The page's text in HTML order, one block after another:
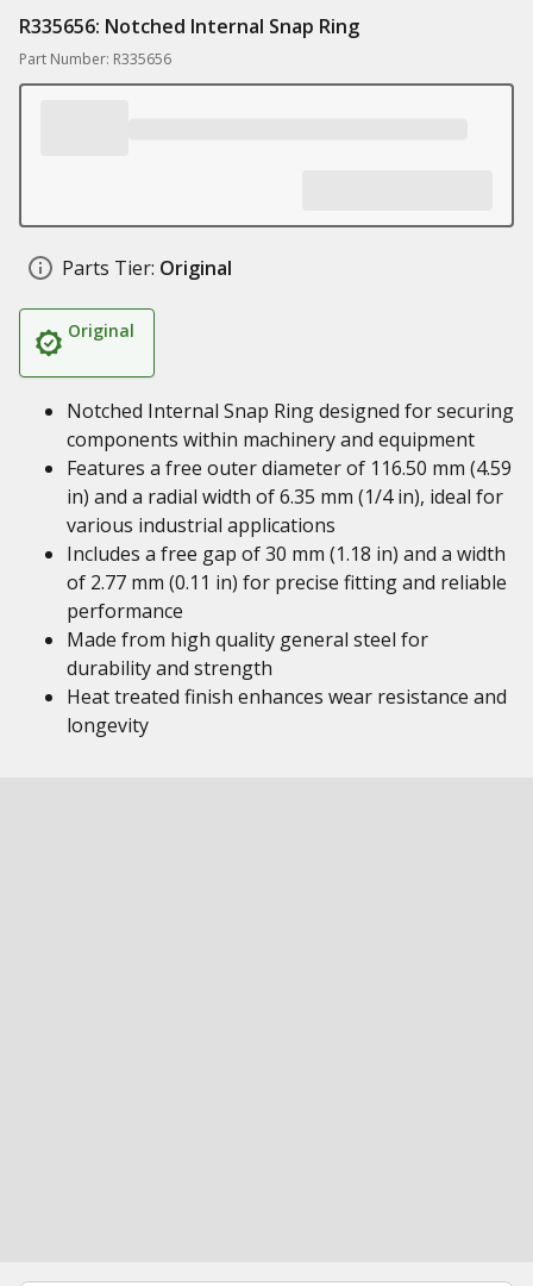
R335656: Notched Internal Snap Ring
Part Number: R335656
Parts Tier: Original
Original
Notched Internal Snap Ring designed for securing
components within machinery and equipment
Features a free outer diameter of 116.50 mm (4.59
in) and a radial width of 6.35 mm (1/4 in), ideal for
various industrial applications
Includes a free gap of 30 mm (1.18 in) and a width
of 2.77 mm (0.11 in) for precise fitting and reliable
performance
Made from high quality general steel for
durability and strength
Heat treated finish enhances wear resistance and
longevity